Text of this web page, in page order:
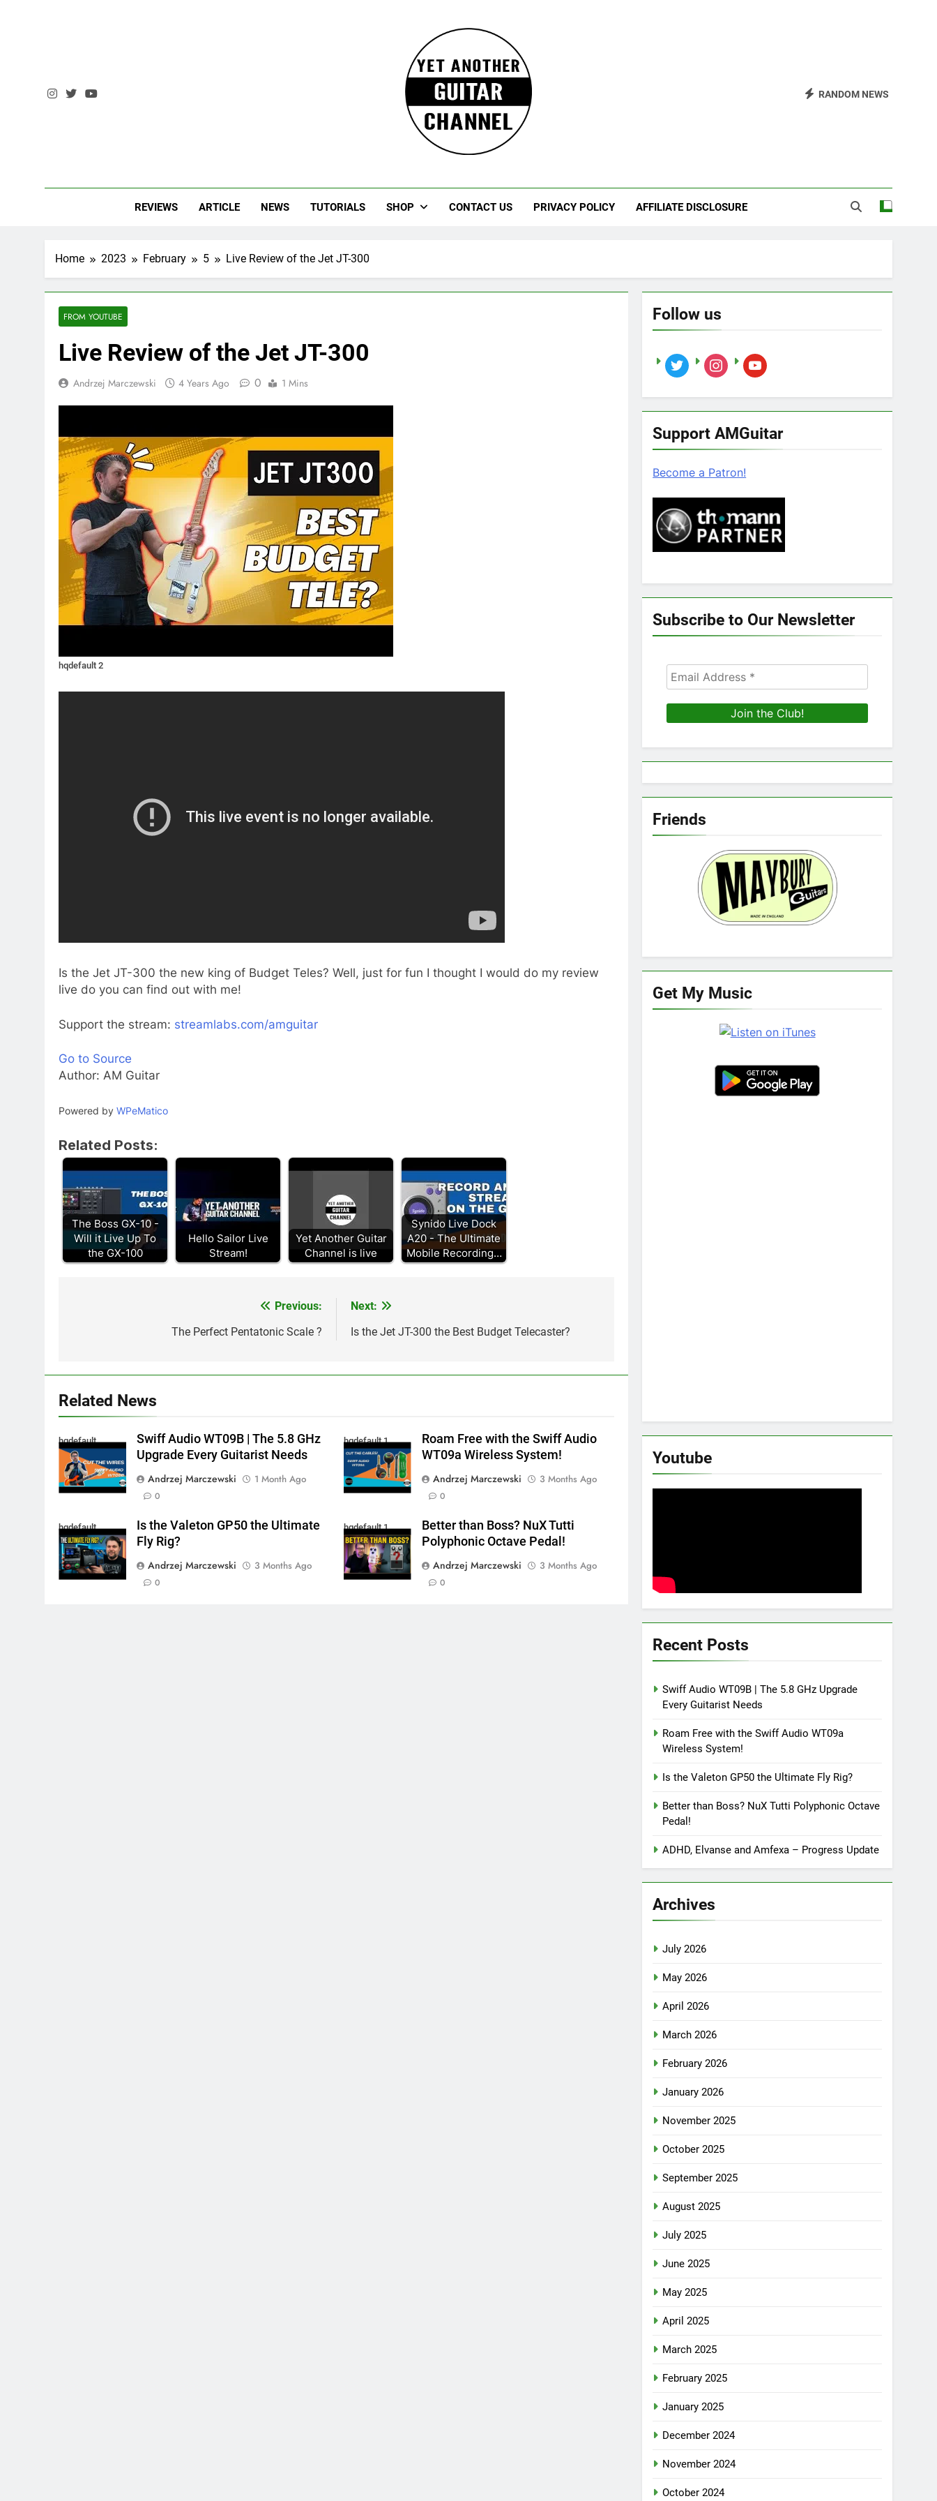
RANDOM NEWS
REVIEWS ARTICLE NEWS TUTORIALS SHOP CONTACT US PRIVACY POLICY AFFILIATE DISCLOSURE
Home 2023 February 5 Live Review of the Jet JT-300
FROM YOUTUBE
Live Review of the Jet JT-300
Andrzej Marczewski 4 Years Ago 0 1 Mins
hqdefault 2
Is the Jet JT-300 the new king of Budget Teles? Well, just for fun I thought I would do my review
live do you can find out with me!
Support the stream: streamlabs.com/amguitar
Go to Source
Author: AM Guitar
Powered by WPeMatico
Related Posts:
The Boss GX-10 -
Will it Live Up To
the GX-100
Hello Sailor Live
Stream!
Yet Another Guitar
Channel is live
Synido Live Dock
A20 - The Ultimate
Mobile Recording…
Previous:
The Perfect Pentatonic Scale ?
Next:
Is the Jet JT-300 the Best Budget Telecaster?
Related News
hqdefault
Swiff Audio WT09B | The 5.8 GHz
Upgrade Every Guitarist Needs
Andrzej Marczewski
1 Month Ago
0
hqdefault 1
Roam Free with the Swiff Audio
WT09a Wireless System!
Andrzej Marczewski
3 Months Ago
0
hqdefault
Is the Valeton GP50 the Ultimate
Fly Rig?
Andrzej Marczewski
3 Months Ago
0
hqdefault 1
Better than Boss? NuX Tutti
Polyphonic Octave Pedal!
Andrzej Marczewski
3 Months Ago
0
Follow us
twitter instagramyoutube
Support AMGuitar
Become a Patron!
Subscribe to Our Newsletter
Friends
Get My Music
Youtube
Recent Posts
Swiff Audio WT09B | The 5.8 GHz Upgrade
Every Guitarist Needs
Roam Free with the Swiff Audio WT09a
Wireless System!
Is the Valeton GP50 the Ultimate Fly Rig?
Better than Boss? NuX Tutti Polyphonic Octave
Pedal!
ADHD, Elvanse and Amfexa – Progress Update
Archives
July 2026
May 2026
April 2026
March 2026
February 2026
January 2026
November 2025
October 2025
September 2025
August 2025
July 2025
June 2025
May 2025
April 2025
March 2025
February 2025
January 2025
December 2024
November 2024
October 2024